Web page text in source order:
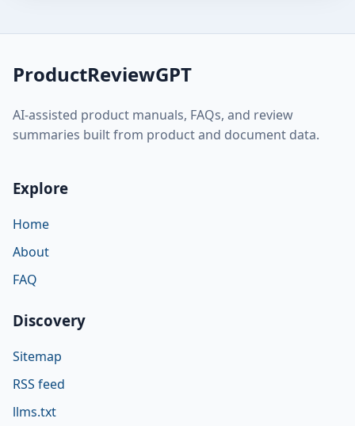
ProductReviewGPT
AI-assisted product manuals, FAQs, and review
summaries built from product and document data.
Explore
Home
About
FAQ
Discovery
Sitemap
RSS feed
llms.txt